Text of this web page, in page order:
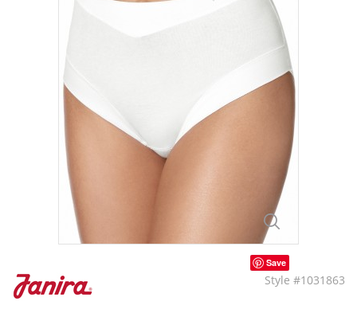
Save
Style #1031863